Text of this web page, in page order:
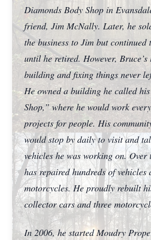
Diamonds Body Shop in
friend, Jim McNally. Later, he
the business to Jim but continued
until he retired. However, Bruce’s
building and fixing things never
He owned a building he called
Shop,” where he would work
projects for people. His
would stop by daily to visit and
vehicles he was working on. Over
has repaired hundreds of vehicles
motorcycles. He proudly rebuilt
collector cars and three
In 2006, he started Moudry